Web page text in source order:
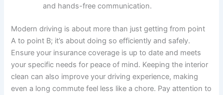
and hands-free communication.
Modern driving is about more than just getting from point
A to point B; it’s about doing so efficiently and safely.
Ensure your insurance coverage is up to date and meets
your specific needs for peace of mind. Keeping the interior
clean can also improve your driving experience, making
even a long commute feel less like a chore. Pay attention to